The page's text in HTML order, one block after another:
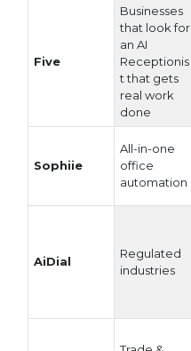
Five
Businesses
that look for
an AI
Receptionis
t that gets
real work
done
Sophiie
All-in-one
office
automation
AiDial
Regulated
industries